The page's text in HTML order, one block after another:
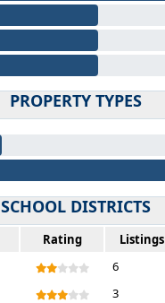
PROPERTY TYPES
SCHOOL DISTRICTS
Rating Listings
6
3